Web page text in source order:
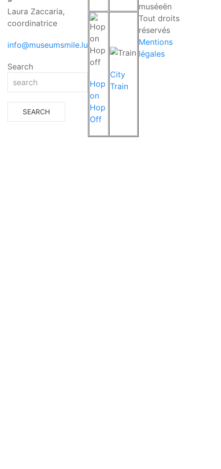
Laura Zaccaria,
coordinatrice
info@museumsmile.lu
Search
Hop
on
Hop
Off
City
Train
muséeën
Tout droits
réservés
Mentions
légales